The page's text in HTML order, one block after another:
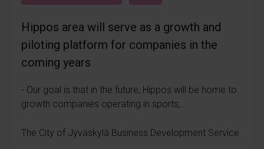
Hippos area will serve as a growth and
piloting platform for companies in the
coming years
- Our goal is that in the future, Hippos will be home to
growth companies operating in sports,...
The City of Jyväskylä Business Development Service